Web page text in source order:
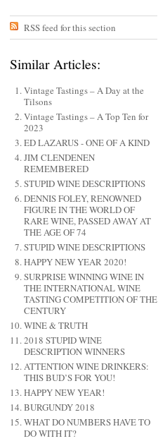
RSS feed for this section
Similar Articles:
Vintage Tastings – A Day at the
Tilsons
Vintage Tastings – A Top Ten for
2023
ED LAZARUS - ONE OF A KIND
JIM CLENDENEN
REMEMBERED
STUPID WINE DESCRIPTIONS
DENNIS FOLEY, RENOWNED
FIGURE IN THE WORLD OF
RARE WINE, PASSED AWAY AT
THE AGE OF 74
STUPID WINE DESCRIPTIONS
HAPPY NEW YEAR 2020!
SURPRISE WINNING WINE IN
THE INTERNATIONAL WINE
TASTING COMPETITION OF THE
CENTURY
WINE & TRUTH
2018 STUPID WINE
DESCRIPTION WINNERS
ATTENTION WINE DRINKERS:
THIS BUD’S FOR YOU!
HAPPY NEW YEAR!
BURGUNDY 2018
WHAT DO NUMBERS HAVE TO
DO WITH IT?